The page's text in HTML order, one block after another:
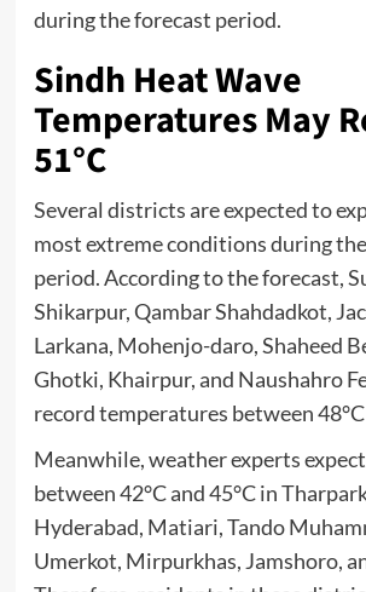
during the forecast period.
Sindh Heat Wave
Temperatures May
51°C
Several districts are expected to
most extreme conditions during
period. According to the forecast,
Shikarpur, Qambar Shahdadkot,
Larkana, Mohenjo-daro, Shaheed
Ghotki, Khairpur, and Naushahro
record temperatures between 48°C
Meanwhile, weather experts
between 42°C and 45°C in
Hyderabad, Matiari, Tando
Umerkot, Mirpurkhas, Jamshoro,